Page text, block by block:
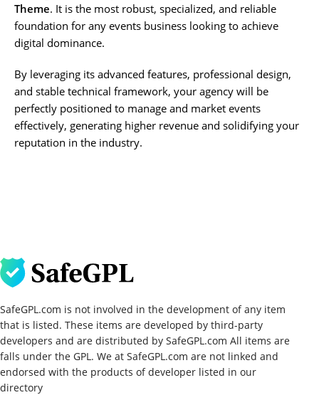
Theme. It is the most robust, specialized, and reliable
foundation for any events business looking to achieve
digital dominance.
By leveraging its advanced features, professional design,
and stable technical framework, your agency will be
perfectly positioned to manage and market events
effectively, generating higher revenue and solidifying your
reputation in the industry.
SafeGPL.com is not involved in the development of any item
that is listed. These items are developed by third-party
developers and are distributed by SafeGPL.com All items are
falls under the GPL. We at SafeGPL.com are not linked and
endorsed with the products of developer listed in our
directory